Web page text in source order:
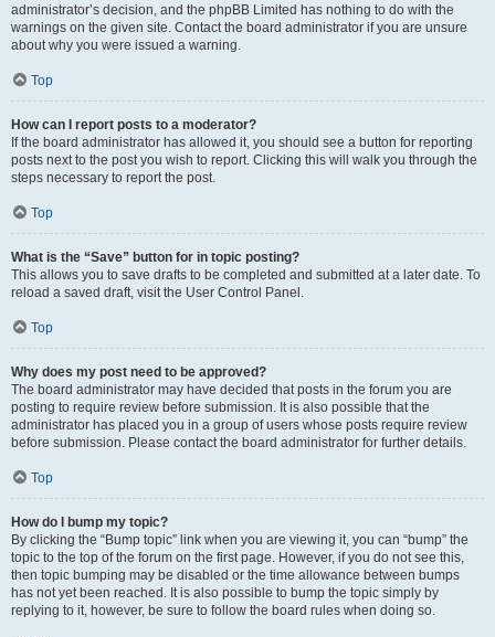
administrator’s decision, and the phpBB Limited has nothing to do with the
warnings on the given site. Contact the board administrator if you are unsure
about why you were issued a warning.
Top
How can I report posts to a moderator?
If the board administrator has allowed it, you should see a button for reporting
posts next to the post you wish to report. Clicking this will walk you through the
steps necessary to report the post.
Top
What is the “Save” button for in topic posting?
This allows you to save drafts to be completed and submitted at a later date. To
reload a saved draft, visit the User Control Panel.
Top
Why does my post need to be approved?
The board administrator may have decided that posts in the forum you are
posting to require review before submission. It is also possible that the
administrator has placed you in a group of users whose posts require review
before submission. Please contact the board administrator for further details.
Top
How do I bump my topic?
By clicking the “Bump topic” link when you are viewing it, you can “bump” the
topic to the top of the forum on the first page. However, if you do not see this,
then topic bumping may be disabled or the time allowance between bumps
has not yet been reached. It is also possible to bump the topic simply by
replying to it, however, be sure to follow the board rules when doing so.